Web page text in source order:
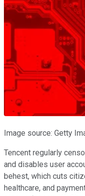
Image source: Getty
Tencent regularly
and disables user
behest, which cuts
healthcare, and